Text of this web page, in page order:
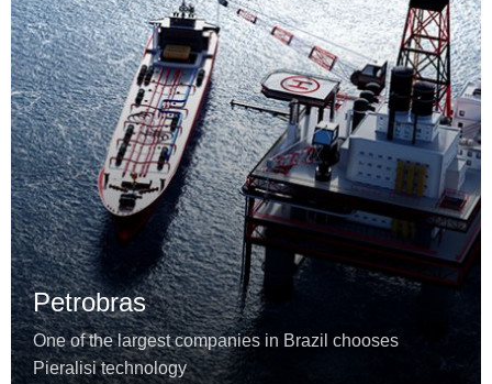
Petrobras
One of the largest companies in Brazil chooses
Pieralisi technology